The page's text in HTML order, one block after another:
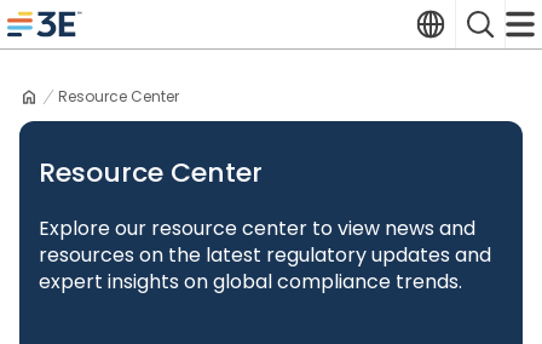
Skip
to
3E home
TranslateSearch
Resource Center
Resource Center
Explore our resource center to view news and
resources on the latest regulatory updates and
expert insights on global compliance trends.